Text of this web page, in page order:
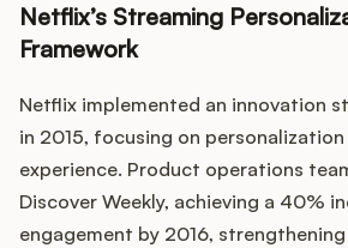
Netflix’s Streaming
Framework
Netflix implemented an innovation
in 2015, focusing on
experience. Product operations
Discover Weekly, achieving a 40%
engagement by 2016,